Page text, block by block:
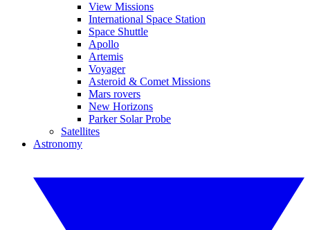
View Missions
International Space Station
Space Shuttle
Apollo
Artemis
Voyager
Asteroid & Comet Missions
Mars rovers
New Horizons
Parker Solar Probe
Satellites
Astronomy